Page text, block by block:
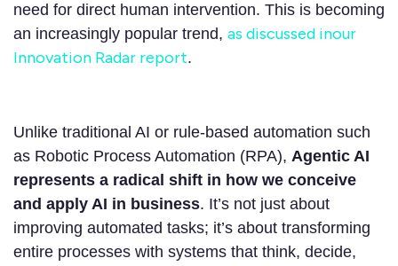
need for direct human intervention. This is becoming
an increasingly popular trend, as discussed inour
Innovation Radar report.
Unlike traditional AI or rule-based automation such
as Robotic Process Automation (RPA), Agentic AI
represents a radical shift in how we conceive
and apply AI in business. It’s not just about
improving automated tasks; it’s about transforming
entire processes with systems that think, decide,